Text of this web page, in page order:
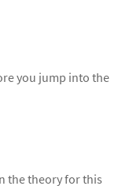
you jump into the
the theory for this